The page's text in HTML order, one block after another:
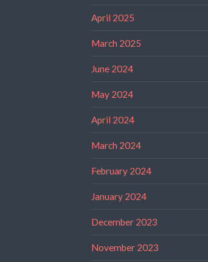
April 2025
March 2025
June 2024
May 2024
April 2024
March 2024
February 2024
January 2024
December 2023
November 2023